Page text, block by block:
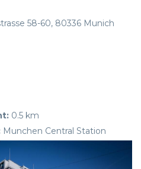
58-60, 80336 Munich
0.5 km
Munchen Central Station